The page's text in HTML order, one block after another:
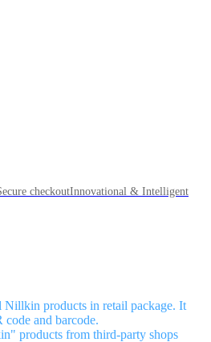
checkoutInnovational & Intelligent
products in retail package. It
code and barcode.
products from third-party shops